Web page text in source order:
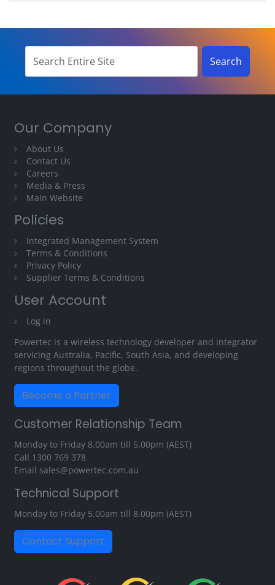
Our Company
About Us
Contact Us
Careers
Media & Press
Main Website
Policies
Integrated Management System
Terms & Conditions
Privacy Policy
Supplier Terms & Conditions
User Account
Log in
Powertec is a wireless technology developer and integrator
servicing Australia, Pacific, South Asia, and developing
regions throughout the globe.
Become a Partner
Customer Relationship Team
Monday to Friday 8.00am till 5.00pm (AEST)
Call 1300 769 378
Email sales@powertec.com.au
Technical Support
Monday to Friday 5.00am till 8.00pm (AEST)
Contact Support